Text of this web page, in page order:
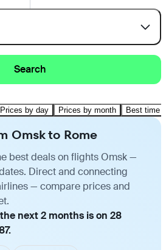
Search
Prices by day Prices by month Best time
Omsk to Rome
best deals on flights Omsk —
Direct and connecting
— compare prices and
next 2 months is on 28